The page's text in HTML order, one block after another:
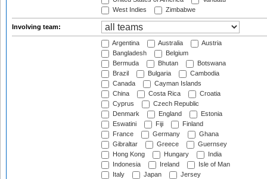
West Indies
Zimbabwe
Involving team:
Argentina Australia
Austria
Bangladesh
Belgium
Bermuda
Bhutan
Botswana
Brazil
Bulgaria
Cambodia
Canada
Cayman Islands
China
Costa Rica
Croatia
Cyprus
Czech Republic
Denmark
England
Estonia
Eswatini
Fiji
Finland
France
Germany
Ghana
Gibraltar
Greece
Guernsey
Hong Kong
Hungary
India
Indonesia
Ireland
Isle of Man
Italy
Japan
Jersey